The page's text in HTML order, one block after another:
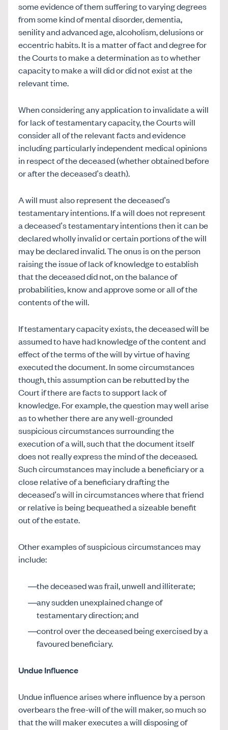
some evidence of them suffering to varying degrees
from some kind of mental disorder, dementia,
senility and advanced age, alcoholism, delusions or
eccentric habits. It is a matter of fact and degree for
the Courts to make a determination as to whether
capacity to make a will did or did not exist at the
relevant time.
When considering any application to invalidate a will
for lack of testamentary capacity, the Courts will
consider all of the relevant facts and evidence
including particularly independent medical opinions
in respect of the deceased (whether obtained before
or after the deceased’s death).
A will must also represent the deceased’s
testamentary intentions. If a will does not represent
a deceased’s testamentary intentions then it can be
declared wholly invalid or certain portions of the will
may be declared invalid. The onus is on the person
raising the issue of lack of knowledge to establish
that the deceased did not, on the balance of
probabilities, know and approve some or all of the
contents of the will.
If testamentary capacity exists, the deceased will be
assumed to have had knowledge of the content and
effect of the terms of the will by virtue of having
executed the document. In some circumstances
though, this assumption can be rebutted by the
Court if there are facts to support lack of
knowledge. For example, the question may well arise
as to whether there are any well-grounded
suspicious circumstances surrounding the
execution of a will, such that the document itself
does not really express the mind of the deceased.
Such circumstances may include a beneficiary or a
close relative of a beneficiary drafting the
deceased’s will in circumstances where that friend
or relative is being bequeathed a sizeable benefit
out of the estate.
Other examples of suspicious circumstances may
include:
the deceased was frail, unwell and illiterate;
any sudden unexplained change of
testamentary direction; and
control over the deceased being exercised by a
favoured beneficiary.
Undue Influence
Undue influence arises where influence by a person
overbears the free-will of the will maker, so much so
that the will maker executes a will disposing of